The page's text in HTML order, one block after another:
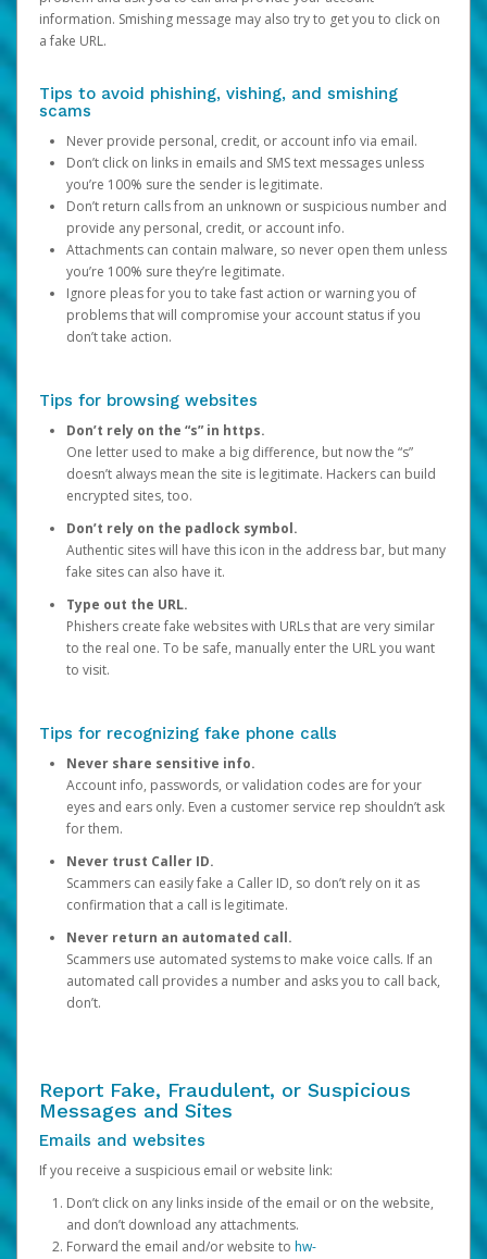
information. Smishing message may also try to get you to click on
a fake URL.
Tips to avoid phishing, vishing, and smishing
scams
Never provide personal, credit, or account info via email.
Don’t click on links in emails and SMS text messages unless
you’re 100% sure the sender is legitimate.
Don’t return calls from an unknown or suspicious number and
provide any personal, credit, or account info.
Attachments can contain malware, so never open them unless
you’re 100% sure they’re legitimate.
Ignore pleas for you to take fast action or warning you of
problems that will compromise your account status if you
don’t take action.
Tips for browsing websites
Don’t rely on the “s” in https.
One letter used to make a big difference, but now the “s”
doesn’t always mean the site is legitimate. Hackers can build
encrypted sites, too.
Don’t rely on the padlock symbol.
Authentic sites will have this icon in the address bar, but many
fake sites can also have it.
Type out the URL.
Phishers create fake websites with URLs that are very similar
to the real one. To be safe, manually enter the URL you want
to visit.
Tips for recognizing fake phone calls
Never share sensitive info.
Account info, passwords, or validation codes are for your
eyes and ears only. Even a customer service rep shouldn’t ask
for them.
Never trust Caller ID.
Scammers can easily fake a Caller ID, so don’t rely on it as
confirmation that a call is legitimate.
Never return an automated call.
Scammers use automated systems to make voice calls. If an
automated call provides a number and asks you to call back,
don’t.
Report Fake, Fraudulent, or Suspicious
Messages and Sites
Emails and websites
If you receive a suspicious email or website link:
Don’t click on any links inside of the email or on the website,
and don’t download any attachments.
Forward the email and/or website to hw-